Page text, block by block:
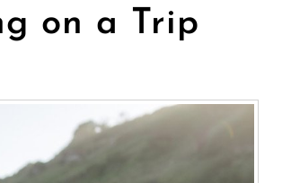
on a Trip